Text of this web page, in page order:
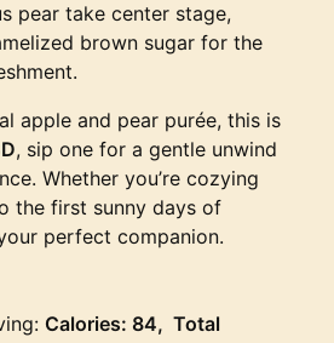
pear take center stage,
brown sugar for the
apple and pear purée, this is
, sip one for a gentle unwind
Whether you’re cozying
the first sunny days of
perfect companion.
Calories: 84, Total